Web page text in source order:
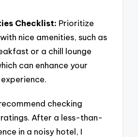
Checklist: Prioritize
nice amenities, such as
or a chill lounge
can enhance your
checking
After a less-than-
in a noisy hotel, I